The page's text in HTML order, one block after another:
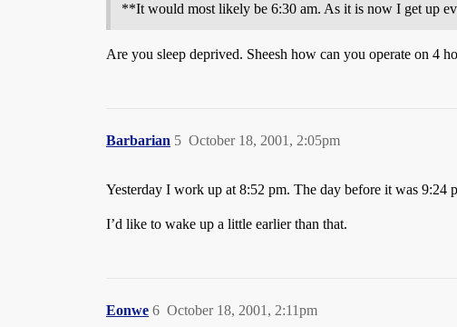
**It would most likely be 6:30 am. As it is now I get up
Are you sleep deprived. Sheesh how can you operate on 4
Barbarian October 18, 2001, 2:05pm
5
Yesterday I work up at 8:52 pm. The day before it was 9:24
I’d like to wake up a little earlier than that.
Eonwe October 18, 2001, 2:11pm
6